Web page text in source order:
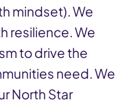
mindset). We
resilience. We
to drive the
need. We
North Star